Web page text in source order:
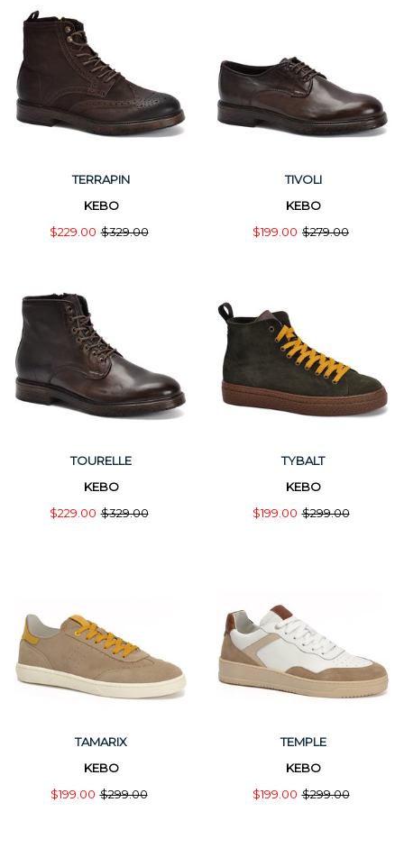
TERRAPIN
KEBO
$229.00 $329.00
TIVOLI
KEBO
$199.00 $279.00
TOURELLE
KEBO
$229.00 $329.00
TYBALT
KEBO
$199.00 $299.00
TAMARIX
KEBO
$199.00 $299.00
TEMPLE
KEBO
$199.00 $299.00